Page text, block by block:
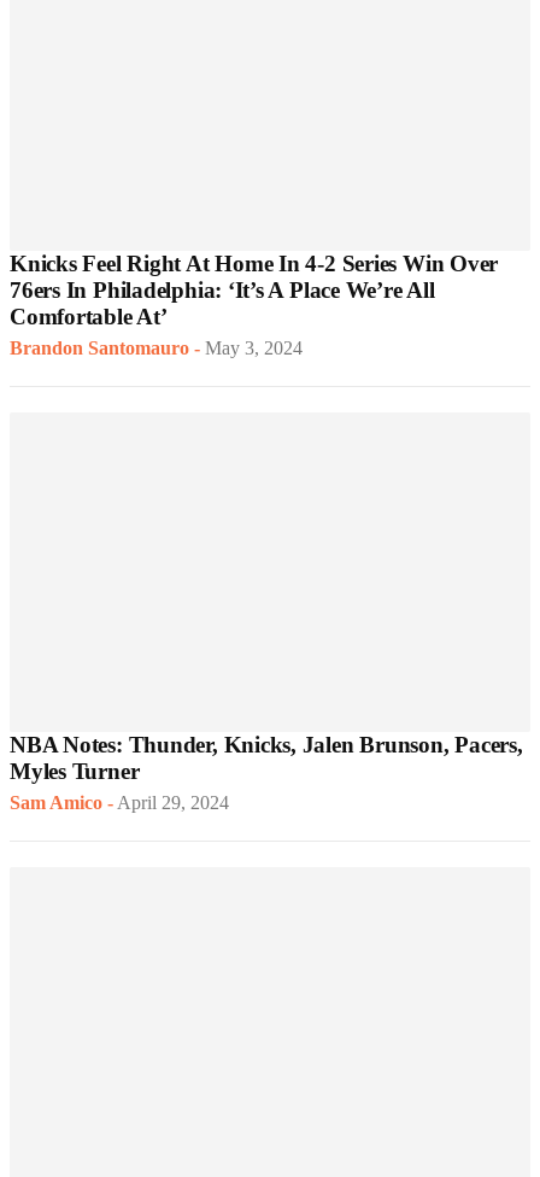
Knicks Feel Right At Home In 4-2 Series Win Over
76ers In Philadelphia: ‘It’s A Place We’re All
Comfortable At’
Brandon Santomauro - May 3, 2024
NBA Notes: Thunder, Knicks, Jalen Brunson, Pacers,
Myles Turner
Sam Amico -April 29, 2024